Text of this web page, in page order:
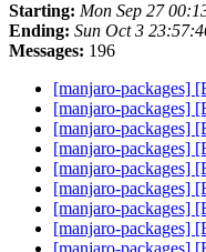
Starting: Mon Sep 27
Ending: Sun Oct 3
Messages: 196
[manjaro-packages]
[manjaro-packages]
[manjaro-packages]
[manjaro-packages]
[manjaro-packages]
[manjaro-packages]
[manjaro-packages]
[manjaro-packages]